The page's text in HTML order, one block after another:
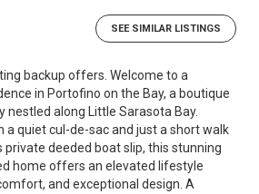
SEE SIMILAR LISTINGS
backup offers. Welcome to a
in Portofino on the Bay, a boutique
along Little Sarasota Bay.
a quiet cul-de-sac and just a short walk
deeded boat slip, this stunning
home offers an elevated lifestyle
and exceptional design. A